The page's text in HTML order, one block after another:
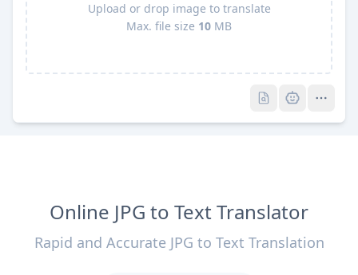
Upload or drop image to translate
Max. file size 10 MB
Online JPG to Text Translator
Rapid and Accurate JPG to Text Translation